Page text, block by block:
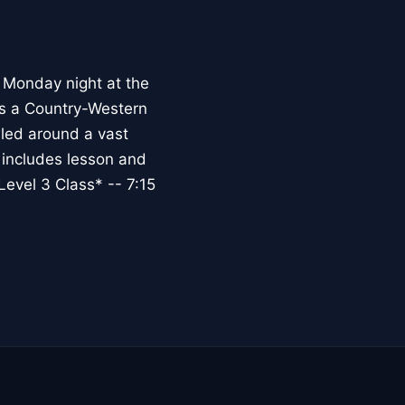
night at the
a Country-Western
around a vast
lesson and
3 Class* -- 7:15